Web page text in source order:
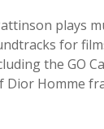
plays
for
the GO
Dior Homme